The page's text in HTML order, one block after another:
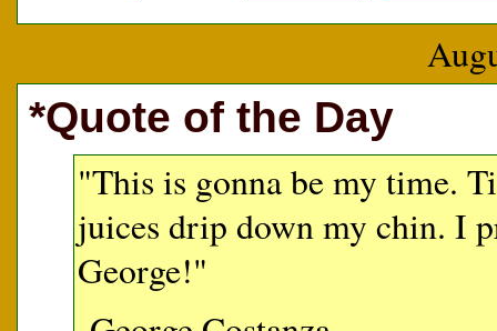
*Quote of the Day
"This is gonna be my time.
juices drip down my chin. I
George!"